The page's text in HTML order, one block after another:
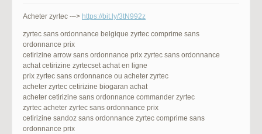
Acheter zyrtec -–> https://bit.ly/3tN992z
zyrtec sans ordonnance belgique zyrtec comprime sans
ordonnance prix
cetirizine arrow sans ordonnance prix zyrtec sans ordonnance
achat cetirizine zyrtecset achat en ligne
prix zyrtec sans ordonnance ou acheter zyrtec
acheter zyrtec cetirizine biogaran achat
acheter cetirizine sans ordonnance commander zyrtec
zyrtec acheter zyrtec sans ordonnance prix
cetirizine sandoz sans ordonnance zyrtec comprime sans
ordonnance prix